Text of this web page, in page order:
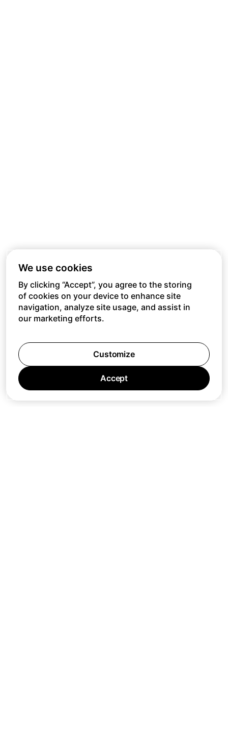
We use cookies
By clicking “Accept”, you agree to the storing
of cookies on your device to enhance site
navigation, analyze site usage, and assist in
our marketing efforts.
Customize
Accept